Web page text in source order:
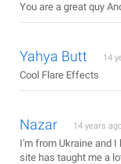
You are a great quy
Yahya Butt 14
Cool Flare Effects
Nazar 14 years
I'm from Ukraine and I
site has taught me a